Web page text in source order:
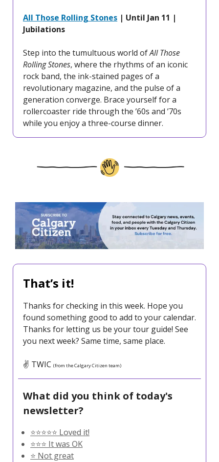
All Those Rolling Stones | Until Jan 11 |
Jubilations
Step into the tumultuous world ofAll Those
Rolling Stones, where the rhythms of an iconic
rock band, the ink-stained pages of a
revolutionary magazine, and the pulse of a
generation converge. Brace yourself for a
rollercoaster ride through the ’60s and ’70s
while you enjoy a three-course dinner.
That’s it!
Thanks for checking in this week. Hope you
found something good to add to your calendar.
Thanks for letting us be your tour guide! See
you next week? Same time, same place.
✌️ TWIC (from the Calgary Citizen team)
What did you think of today's
newsletter?
⭐️⭐️⭐️⭐️⭐️ Loved it!
⭐️⭐️⭐️ It was OK
⭐️ Not great